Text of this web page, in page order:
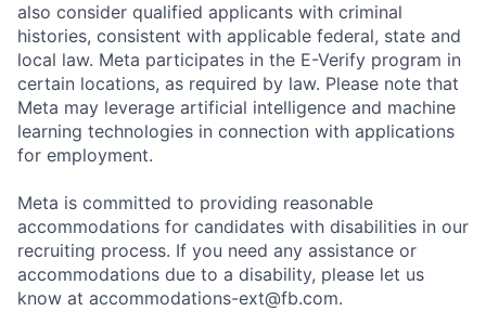
also consider qualified applicants with criminal
histories, consistent with applicable federal, state and
local law. Meta participates in the E-Verify program in
certain locations, as required by law. Please note that
Meta may leverage artificial intelligence and machine
learning technologies in connection with applications
for employment.
Meta is committed to providing reasonable
accommodations for candidates with disabilities in our
recruiting process. If you need any assistance or
accommodations due to a disability, please let us
know at accommodations-ext@fb.com.